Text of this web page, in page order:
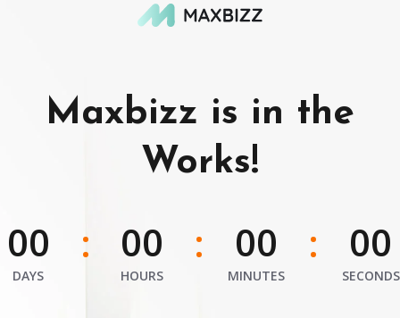
Maxbizz is in the
Works!
00
DAYS
: 00
HOURS
: 00
MINUTES
: 00
SECONDS